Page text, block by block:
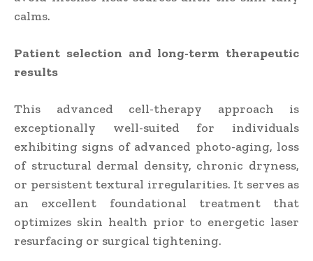
calms.
Patient selection and long-term therapeutic
results
This advanced cell-therapy approach is
exceptionally well-suited for individuals
exhibiting signs of advanced photo-aging, loss
of structural dermal density, chronic dryness,
or persistent textural irregularities. It serves as
an excellent foundational treatment that
optimizes skin health prior to energetic laser
resurfacing or surgical tightening.